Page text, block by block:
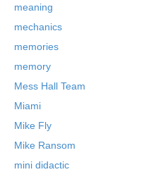
meaning
mechanics
memories
memory
Mess Hall Team
Miami
Mike Fly
Mike Ransom
mini didactic